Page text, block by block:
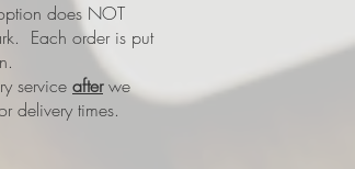
does NOT
Each order is put
service afterwe
delivery times.